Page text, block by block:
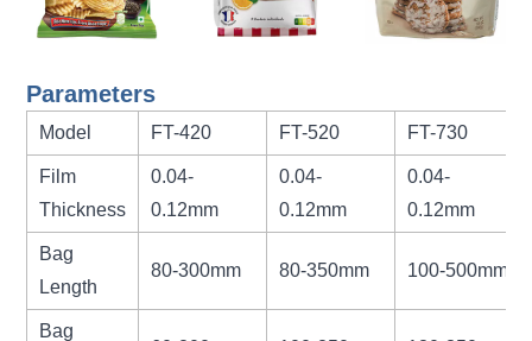
Parameters
Model FT-420 FT-520 FT-730
Film
Thickness
0.04-
0.12mm
0.04-
0.12mm
0.04-
0.12mm
Bag
Length
80-300mm 80-350mm 100-500mm
Bag